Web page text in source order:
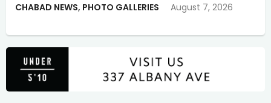
CHABAD NEWS, PHOTO GALLERIES August 7, 2026